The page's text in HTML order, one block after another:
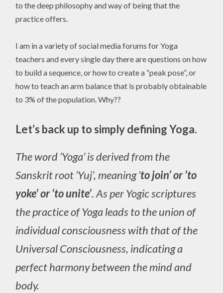
to the deep philosophy and way of being that the
practice offers.
I am in a variety of social media forums for Yoga
teachers and every single day there are questions on how
to build a sequence, or how to create a “peak pose”, or
how to teach an arm balance that is probably obtainable
to 3% of the population. Why??
Let’s back up to simply defining Yoga.
The word ‘Yoga’ is derived from the
Sanskrit root ‘Yuj’, meaning ‘to join’ or ‘to
yoke’ or ‘to unite’. As per Yogic scriptures
the practice of Yoga leads to the union of
individual consciousness with that of the
Universal Consciousness, indicating a
perfect harmony between the mind and
body.